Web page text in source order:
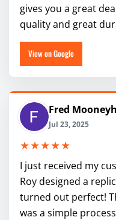
gives you a great
quality and great
View on Google
Fred
Jul 23, 2025
★★★★★
I just received my
Roy designed a
turned out perfect!
was a simple